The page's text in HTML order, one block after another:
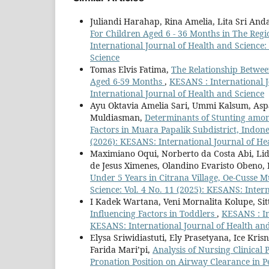
Juliandi Harahap, Rina Amelia, Lita Sri
For Children Aged 6 - 36 Months in The
International Journal of Health and
Science
Tomas Elvis Fatima, The Relationship
Aged 6-59 Months , KESANS : International
International Journal of Health and Science
Ayu Oktavia Amelia Sari, Ummi Kalsum,
Muldiasman, Determinants of Stunting
Factors in Muara Papalik Subdistrict,
(2026): KESANS: International Journal of
Maximiano Oqui, Norberto da Costa Abi,
de Jesus Ximenes, Olandino Evaristo
Under 5 Years in Citrana Village, Oe-Cusse
Science: Vol. 4 No. 11 (2025): KESANS:
I Kadek Wartana, Veni Mornalita Kolupe,
Influencing Factors in Toddlers , KESANS :
KESANS: International Journal of Health
Elysa Sriwidiastuti, Ely Prasetyana, Ice
Farida Mari’pi, Analysis of Nursing Clinical
Pronation Position on Airway Clearance in